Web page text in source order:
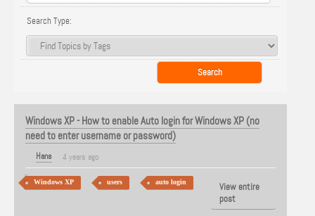
Search Type:
Windows XP - How to enable Auto login for Windows XP (no
need to enter username or password)
Hans 4 years ago
Windows XP users auto login
View entire
post